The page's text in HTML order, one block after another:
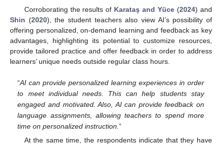
Corroborating the results of Karataş and Yüce (2024) and
Shin (2020), the student teachers also view AI’s possibility of
offering personalized, on-demand learning and feedback as key
advantages, highlighting its potential to customize resources,
provide tailored practice and offer feedback in order to address
learners’ unique needs outside regular class hours.
“AI can provide personalized learning experiences in order
to meet individual needs. This can help students stay
engaged and motivated. Also, AI can provide feedback on
language assignments, allowing teachers to spend more
time on personalized instruction.”
At the same time, the respondents indicate that they have